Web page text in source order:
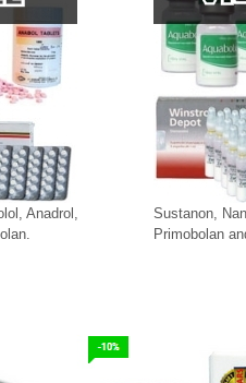
Anadrol,
Sustanon,
Primobolan